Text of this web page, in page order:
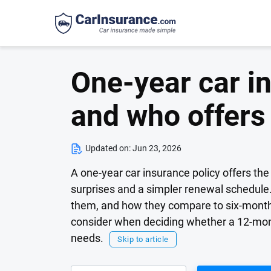
One-year car
and who
Updated on:Jun 23, 2026
A one-year car insurance policy offers
surprises and a simpler renewal
them, and how they compare to six-
consider when deciding whether a 12-
needs.
Skip to article